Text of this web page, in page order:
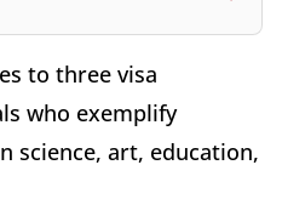
to three visa
who exemplify
science, art, education,